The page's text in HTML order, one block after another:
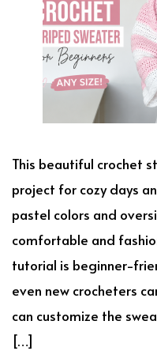
This beautiful crochet
project for cozy days
pastel colors and
comfortable and
tutorial is beginner-
even new crocheters
can customize the
[…]